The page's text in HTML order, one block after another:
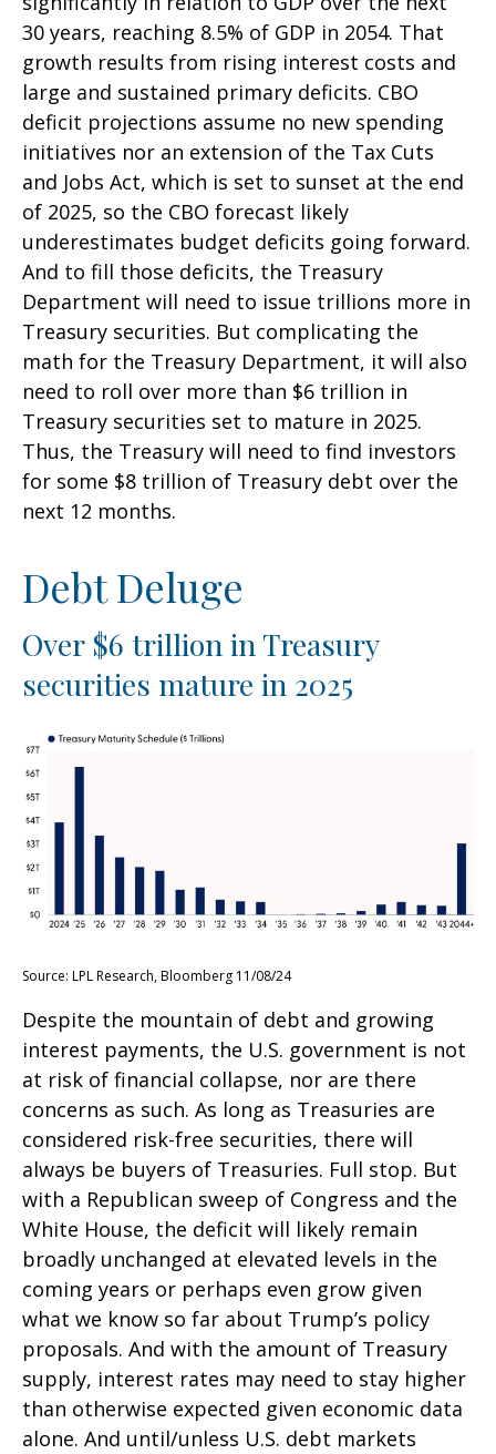
30 years, reaching 8.5% of GDP in 2054. That
growth results from rising interest costs and
large and sustained primary deficits. CBO
deficit projections assume no new spending
initiatives nor an extension of the Tax Cuts
and Jobs Act, which is set to sunset at the end
of 2025, so the CBO forecast likely
underestimates budget deficits going forward.
And to fill those deficits, the Treasury
Department will need to issue trillions more in
Treasury securities. But complicating the
math for the Treasury Department, it will also
need to roll over more than $6 trillion in
Treasury securities set to mature in 2025.
Thus, the Treasury will need to find investors
for some $8 trillion of Treasury debt over the
next 12 months.
Debt Deluge
Over $6 trillion in Treasury
securities mature in 2025
Source: LPL Research, Bloomberg 11/08/24
Despite the mountain of debt and growing
interest payments, the U.S. government is not
at risk of financial collapse, nor are there
concerns as such. As long as Treasuries are
considered risk-free securities, there will
always be buyers of Treasuries. Full stop. But
with a Republican sweep of Congress and the
White House, the deficit will likely remain
broadly unchanged at elevated levels in the
coming years or perhaps even grow given
what we know so far about Trump’s policy
proposals. And with the amount of Treasury
supply, interest rates may need to stay higher
than otherwise expected given economic data
alone. And until/unless U.S. debt markets